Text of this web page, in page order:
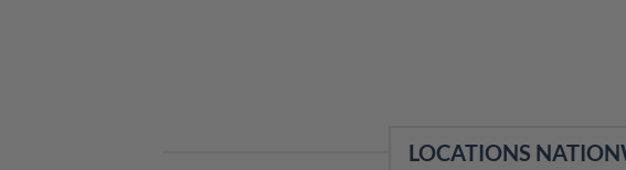
LOCATIONS